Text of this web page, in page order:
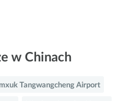
w Chinach
Tangwangcheng Airport